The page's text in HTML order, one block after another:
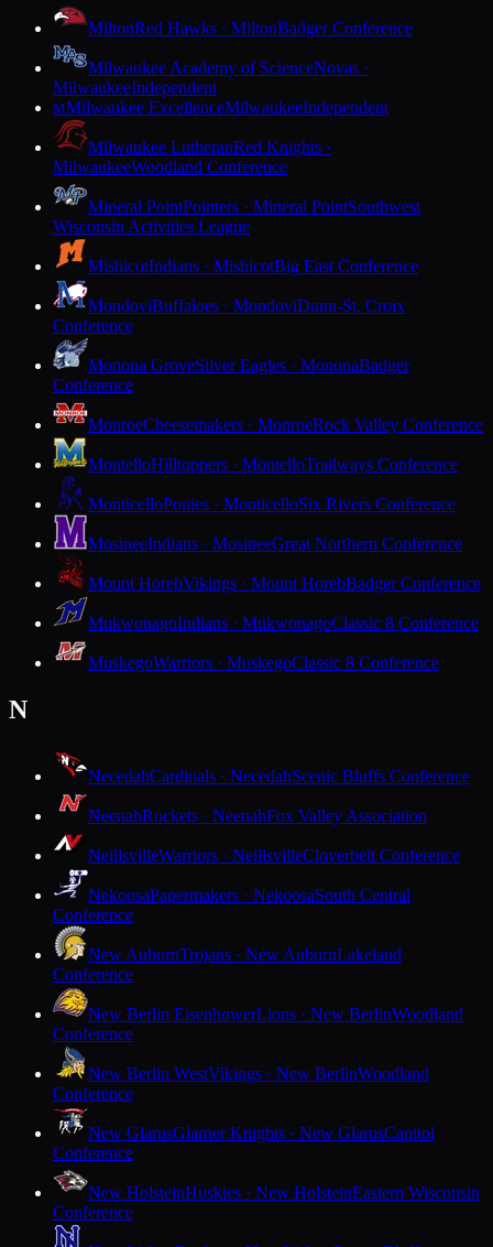
MiltonRed Hawks · MiltonBadger Conference
Milwaukee Academy of ScienceNovas ·
MilwaukeeIndependent
MMilwaukee ExcellenceMilwaukeeIndependent
Milwaukee LutheranRed Knights ·
MilwaukeeWoodland Conference
Mineral PointPointers · Mineral PointSouthwest
Wisconsin Activities League
MishicotIndians · MishicotBig East Conference
MondoviBuffaloes · MondoviDunn-St. Croix
Conference
Monona GroveSilver Eagles · MononaBadger
Conference
MonroeCheesemakers · MonroeRock Valley Conference
MontelloHilltoppers · MontelloTrailways Conference
MonticelloPonies · MonticelloSix Rivers Conference
MosineeIndians · MosineeGreat Northern Conference
Mount HorebVikings · Mount HorebBadger Conference
MukwonagoIndians · MukwonagoClassic 8 Conference
MuskegoWarriors · MuskegoClassic 8 Conference
N
NecedahCardinals · NecedahScenic Bluffs Conference
NeenahRockets · NeenahFox Valley Association
NeillsvilleWarriors · NeillsvilleCloverbelt Conference
NekoosaPapermakers · NekoosaSouth Central
Conference
New AuburnTrojans · New AuburnLakeland
Conference
New Berlin EisenhowerLions · New BerlinWoodland
Conference
New Berlin WestVikings · New BerlinWoodland
Conference
New GlarusGlarner Knights · New GlarusCapitol
Conference
New HolsteinHuskies · New HolsteinEastern Wisconsin
Conference